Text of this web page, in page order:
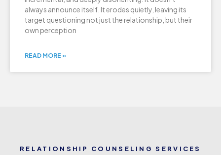
always announce itself. It erodes quietly, leaving its
target questioning not just the relationship, but their
own perception
READ MORE »
RELATIONSHIP COUNSELING SERVICES